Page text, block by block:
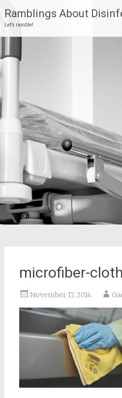
Ramblings About
Let’s ramble!
microfiber-cloth
November 17, 2014